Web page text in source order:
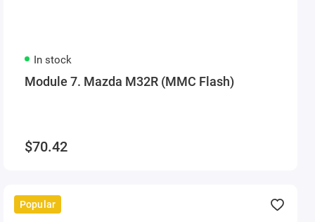
In stock
Module 7. Mazda M32R (MMC Flash)
$70.42
Popular